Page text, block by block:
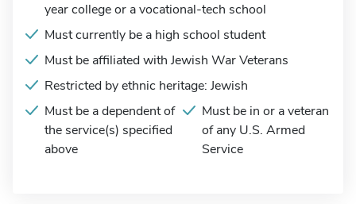
year college or a vocational-tech school
Must currently be a high school student
Must be affiliated with Jewish War Veterans
Restricted by ethnic heritage: Jewish
Must be a dependent of
the service(s) specified
above
Must be in or a veteran
of any U.S. Armed
Service